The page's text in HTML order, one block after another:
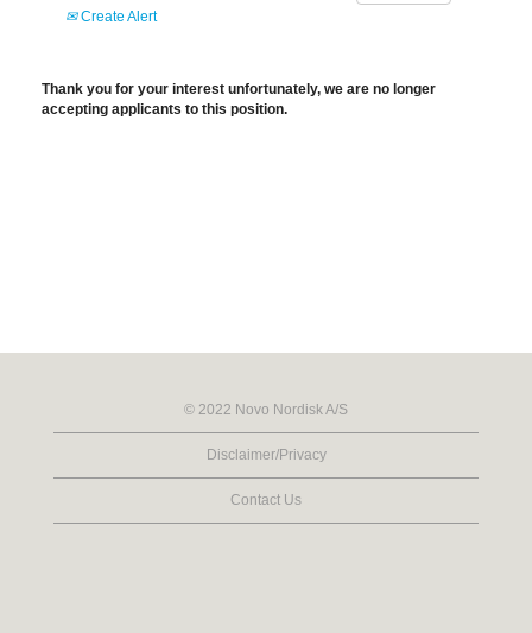
Create Alert
Thank you for your interest unfortunately, we are no longer
accepting applicants to this position.
© 2022 Novo Nordisk A/S
Disclaimer/Privacy
Contact Us